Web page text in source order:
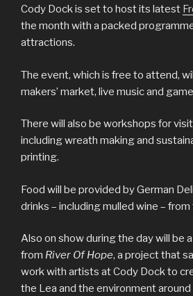
Cody Dock is set to host its latest
the month with a packed
attractions.
The event, which is free to attend,
makers’ market, live music and
There will also be workshops for
including wreath making and
printing.
Food will be provided by German
drinks – including mulled wine –
Also on show during the day will be
from River Of Hope, a project that
work with artists at Cody Dock to
the Lea and the environment around